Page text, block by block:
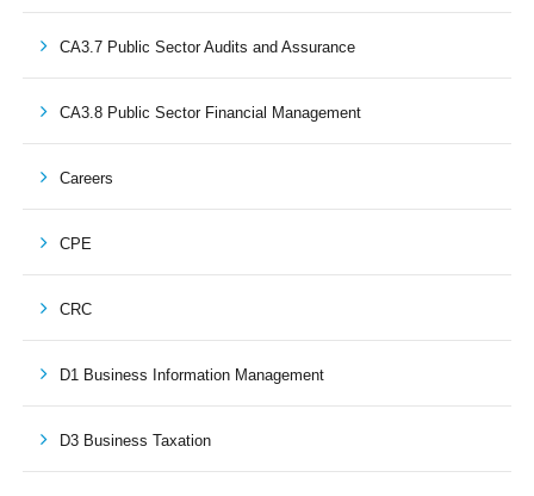
CA3.7 Public Sector Audits and Assurance
CA3.8 Public Sector Financial Management
Careers
CPE
CRC
D1 Business Information Management
D3 Business Taxation